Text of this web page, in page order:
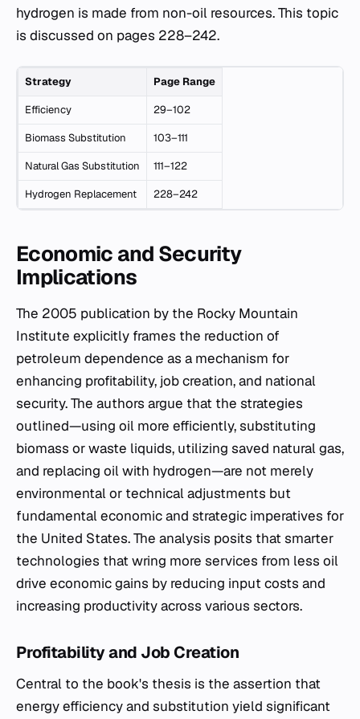
hydrogen is made from non-oil resources. This topic
is discussed on pages 228–242.
Strategy Page Range
Efficiency 29–102
Biomass Substitution 103–111
Natural Gas Substitution 111–122
Hydrogen Replacement 228–242
Economic and Security
Implications
The 2005 publication by the Rocky Mountain
Institute explicitly frames the reduction of
petroleum dependence as a mechanism for
enhancing profitability, job creation, and national
security. The authors argue that the strategies
outlined—using oil more efficiently, substituting
biomass or waste liquids, utilizing saved natural gas,
and replacing oil with hydrogen—are not merely
environmental or technical adjustments but
fundamental economic and strategic imperatives for
the United States. The analysis posits that smarter
technologies that wring more services from less oil
drive economic gains by reducing input costs and
increasing productivity across various sectors.
Profitability and Job Creation
Central to the book's thesis is the assertion that
energy efficiency and substitution yield significant